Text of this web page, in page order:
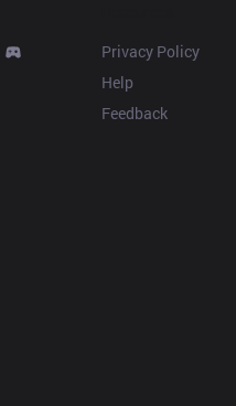
Privacy Policy
Help
Feedback